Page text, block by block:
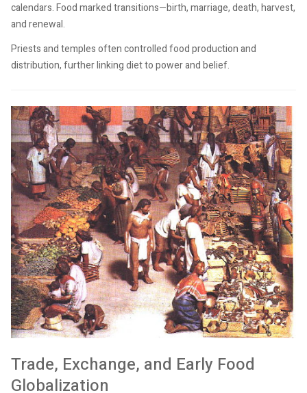
calendars. Food marked transitions—birth, marriage, death, harvest,
and renewal.
Priests and temples often controlled food production and
distribution, further linking diet to power and belief.
Trade, Exchange, and Early Food
Globalization